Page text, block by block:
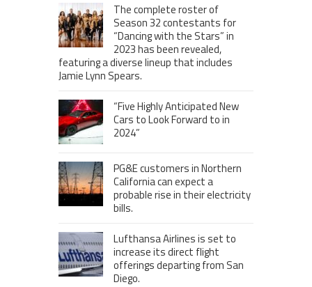
The complete roster of
Season 32 contestants for
“Dancing with the Stars” in
2023 has been revealed,
featuring a diverse lineup that includes
Jamie Lynn Spears.
“Five Highly Anticipated New
Cars to Look Forward to in
2024”
PG&E customers in Northern
California can expect a
probable rise in their electricity
bills.
Lufthansa Airlines is set to
increase its direct flight
offerings departing from San
Diego.